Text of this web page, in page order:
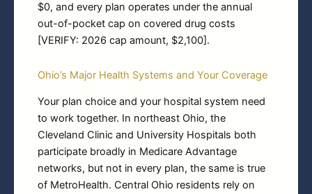
$0, and every plan operates under the annual
out-of-pocket cap on covered drug costs
[VERIFY: 2026 cap amount, $2,100].
Ohio’s Major Health Systems and Your Coverage
Your plan choice and your hospital system need
to work together. In northeast Ohio, the
Cleveland Clinic and University Hospitals both
participate broadly in Medicare Advantage
networks, but not in every plan, the same is true
of MetroHealth. Central Ohio residents rely on